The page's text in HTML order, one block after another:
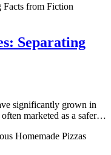
Separating
significantly grown in
marketed as a safer…